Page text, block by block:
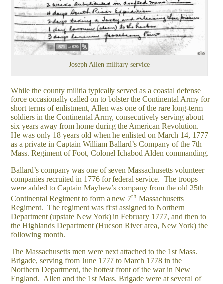
Joseph Allen military service
While the county militia typically served as a coastal defense
force occasionally called on to bolster the Continental Army for
short terms of enlistment, Allen was one of the rare long-term
soldiers in the Continental Army, consecutively serving about
six years away from home during the American Revolution.
He was only 18 years old when he enlisted on March 14, 1777
as a private in Captain William Ballard’s Company of the 7th
Mass. Regiment of Foot, Colonel Ichabod Alden commanding.
Ballard’s company was one of seven Massachusetts volunteer
companies recruited in 1776 for federal service. The troops
were added to Captain Mayhew’s company from the old 25th
Continental Regiment to form a new 7th Massachusetts
Regiment. The regiment was first assigned to Northern
Department (upstate New York) in February 1777, and then to
the Highlands Department (Hudson River area, New York) the
following month.
The Massachusetts men were next attached to the 1st Mass.
Brigade, serving from June 1777 to March 1778 in the
Northern Department, the hottest front of the war in New
England. Allen and the 1st Mass. Brigade were at several of